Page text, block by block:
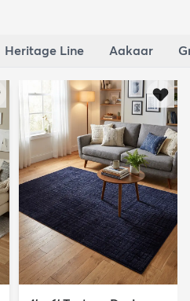
Heritage Line Aakaar